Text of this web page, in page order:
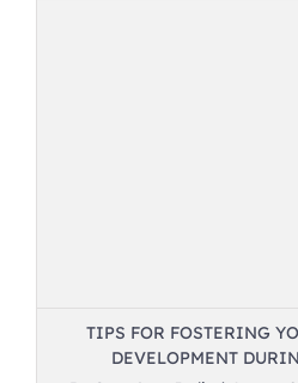
TIPS FOR FOSTERING
DEVELOPMENT